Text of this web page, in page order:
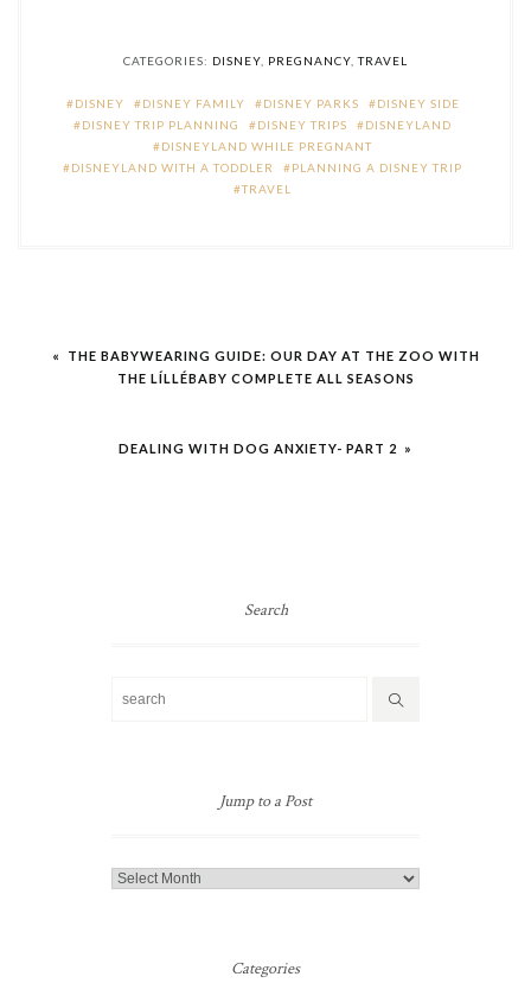
CATEGORIES: DISNEY PREGNANCY ,TRAVEL
DISNEY DISNEY FAMILY DISNEY PARKS
DISNEY SIDE
DISNEY TRIP PLANNING
DISNEY TRIPS
DISNEYLAND
DISNEYLAND WHILE PREGNANT
DISNEYLAND WITH A TODDLER
PLANNING A DISNEY TRIP
TRAVEL
Post
navigation
« THE BABYWEARING GUIDE: OUR DAY AT THE ZOO WITH
THE LÍLLÉBABY COMPLETE ALL SEASONS
DEALING WITH DOG ANXIETY- PART 2 »
Search
Jump to a Post
Jump
Categories